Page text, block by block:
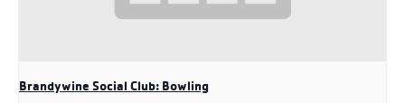
Brandywine Social Club: Bowling